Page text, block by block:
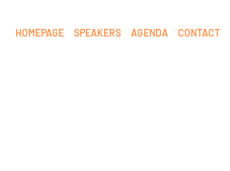
HOMEPAGE SPEAKERS AGENDA CONTACT